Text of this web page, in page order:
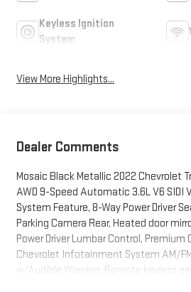
Keyless Ignition
System
View More Highlights...
Dealer Comments
Mosaic Black Metallic 2022 Chevrolet
AWD 9-Speed Automatic 3.6L V6 SIDI
System Feature, 8-Way Power Driver
Parking Camera Rear, Heated door
Power Driver Lumbar Control, Premium
Chevrolet Infotainment System AM/
w/Audible Warning, Remote keyless